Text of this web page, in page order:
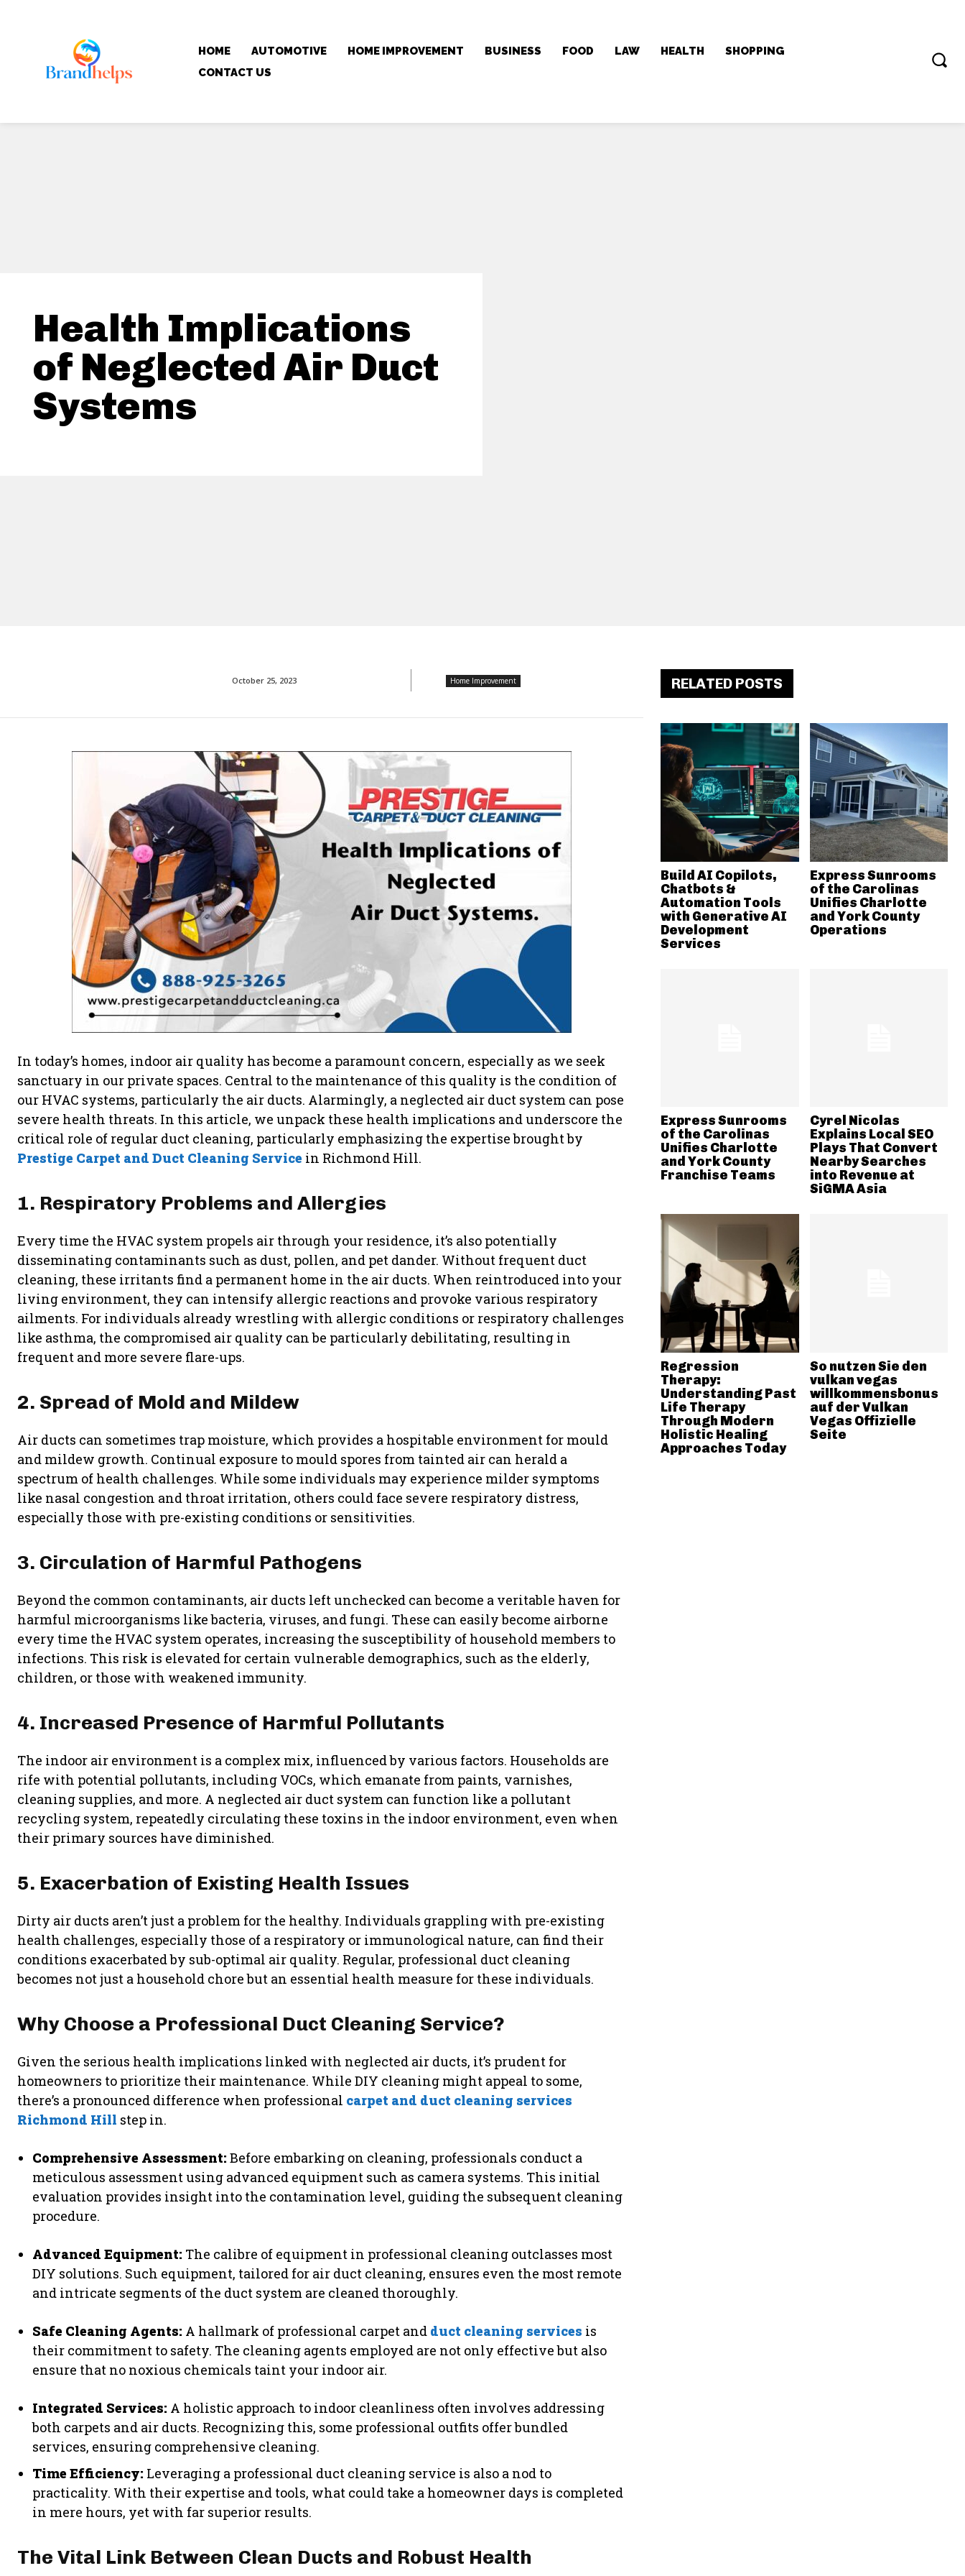
HOME AUTOMOTIVE HOME IMPROVEMENT BUSINESS FOOD LAW HEALTH
SHOPPING
CONTACT US
Health Implications
of Neglected Air Duct
Systems
October 25, 2023 Home Improvement
In today’s homes, indoor air quality has become a paramount concern, especially as we seek
sanctuary in our private spaces. Central to the maintenance of this quality is the condition of
our HVAC systems, particularly the air ducts. Alarmingly, a neglected air duct system can pose
severe health threats. In this article, we unpack these health implications and underscore the
critical role of regular duct cleaning, particularly emphasizing the expertise brought by
Prestige Carpet and Duct Cleaning Service in Richmond Hill.
1. Respiratory Problems and Allergies
Every time the HVAC system propels air through your residence, it’s also potentially
disseminating contaminants such as dust, pollen, and pet dander. Without frequent duct
cleaning, these irritants find a permanent home in the air ducts. When reintroduced into your
living environment, they can intensify allergic reactions and provoke various respiratory
ailments. For individuals already wrestling with allergic conditions or respiratory challenges
like asthma, the compromised air quality can be particularly debilitating, resulting in
frequent and more severe flare-ups.
2. Spread of Mold and Mildew
Air ducts can sometimes trap moisture, which provides a hospitable environment for mould
and mildew growth. Continual exposure to mould spores from tainted air can herald a
spectrum of health challenges. While some individuals may experience milder symptoms
like nasal congestion and throat irritation, others could face severe respiratory distress,
especially those with pre-existing conditions or sensitivities.
3. Circulation of Harmful Pathogens
Beyond the common contaminants, air ducts left unchecked can become a veritable haven for
harmful microorganisms like bacteria, viruses, and fungi. These can easily become airborne
every time the HVAC system operates, increasing the susceptibility of household members to
infections. This risk is elevated for certain vulnerable demographics, such as the elderly,
children, or those with weakened immunity.
4. Increased Presence of Harmful Pollutants
The indoor air environment is a complex mix, influenced by various factors. Households are
rife with potential pollutants, including VOCs, which emanate from paints, varnishes,
cleaning supplies, and more. A neglected air duct system can function like a pollutant
recycling system, repeatedly circulating these toxins in the indoor environment, even when
their primary sources have diminished.
5. Exacerbation of Existing Health Issues
Dirty air ducts aren’t just a problem for the healthy. Individuals grappling with pre-existing
health challenges, especially those of a respiratory or immunological nature, can find their
conditions exacerbated by sub-optimal air quality. Regular, professional duct cleaning
becomes not just a household chore but an essential health measure for these individuals.
Why Choose a Professional Duct Cleaning Service?
Given the serious health implications linked with neglected air ducts, it’s prudent for
homeowners to prioritize their maintenance. While DIY cleaning might appeal to some,
there’s a pronounced difference when professional carpet and duct cleaning services
Richmond Hill step in.
Comprehensive Assessment: Before embarking on cleaning, professionals conduct a
meticulous assessment using advanced equipment such as camera systems. This initial
evaluation provides insight into the contamination level, guiding the subsequent cleaning
procedure.
Advanced Equipment: The calibre of equipment in professional cleaning outclasses most
DIY solutions. Such equipment, tailored for air duct cleaning, ensures even the most remote
and intricate segments of the duct system are cleaned thoroughly.
Safe Cleaning Agents: A hallmark of professional carpet and duct cleaning services is
their commitment to safety. The cleaning agents employed are not only effective but also
ensure that no noxious chemicals taint your indoor air.
Integrated Services: A holistic approach to indoor cleanliness often involves addressing
both carpets and air ducts. Recognizing this, some professional outfits offer bundled
services, ensuring comprehensive cleaning.
Time Efficiency: Leveraging a professional duct cleaning service is also a nod to
practicality. With their expertise and tools, what could take a homeowner days is completed
in mere hours, yet with far superior results.
The Vital Link Between Clean Ducts and Robust Health
RELATED POSTS
Build AI Copilots,
Chatbots &
Automation Tools
with Generative AI
Development
Services
Express Sunrooms
of the Carolinas
Unifies Charlotte
and York County
Operations
Express Sunrooms
of the Carolinas
Unifies Charlotte
and York County
Franchise Teams
Cyrel Nicolas
Explains Local SEO
Plays That Convert
Nearby Searches
into Revenue at
SiGMA Asia
Regression
Therapy:
Understanding Past
Life Therapy
Through Modern
Holistic Healing
Approaches Today
So nutzen Sie den
vulkan vegas
willkommensbonus
auf der Vulkan
Vegas Offizielle
Seite